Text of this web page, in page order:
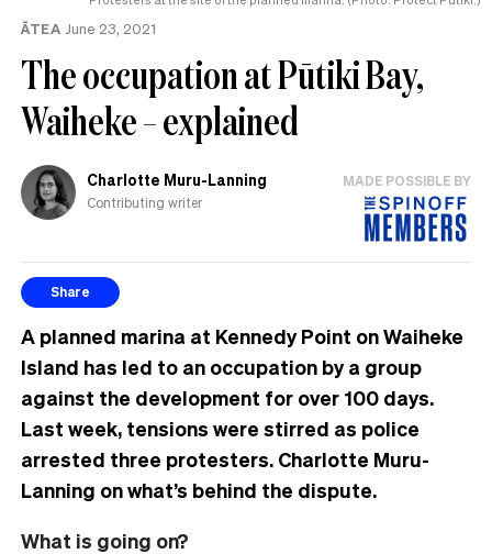
ĀTEA June 23, 2021
The occupation at Pūtiki Bay,
Waiheke – explained
Charlotte Muru-Lanning
Contributing writer
MADE POSSIBLE BY
Share
A planned marina at Kennedy Point on Waiheke
Island has led to an occupation by a group
against the development for over 100 days.
Last week, tensions were stirred as police
arrested three protesters. Charlotte Muru-
Lanning on what’s behind the dispute.
What is going on?